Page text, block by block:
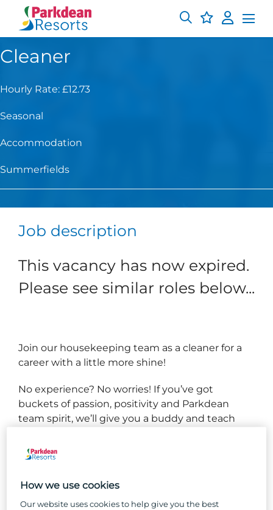
Cleaner
Hourly Rate: £12.73
Seasonal
Accommodation
Summerfields
Job description
This vacancy has now expired.
Please see similar roles below...
Join our housekeeping team as a cleaner for a
career with a little more shine!
No experience? No worries! If you’ve got
buckets of passion, positivity and Parkdean
team spirit, we’ll give you a buddy and teach
your new role.
and you’ll get to know them all back to front
and inside out, working as part of a team to
How we use cookies
Our website uses cookies to help give you the best